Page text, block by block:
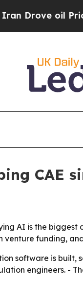
oil Prices
CAE
AI is the
venture funding,
software is built,
engineers. -